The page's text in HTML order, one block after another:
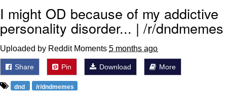
I might OD because of my addictive
personality disorder... | /r/dndmemes
Uploaded by Reddit Moments 5 months ago
Share Pin Download More
dnd /r/dndmemes